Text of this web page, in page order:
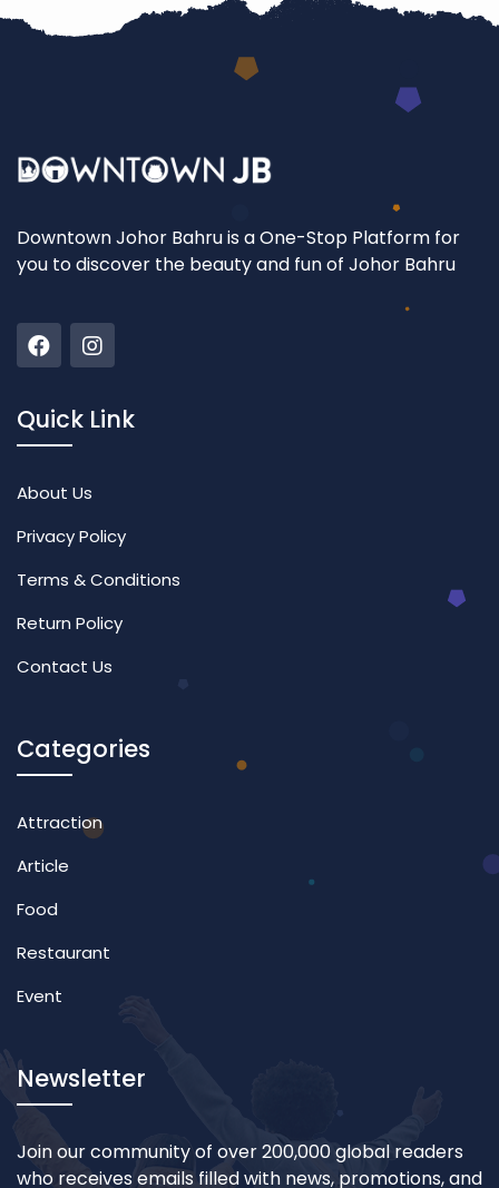
Downtown Johor Bahru is a One-Stop Platform for
you to discover the beauty and fun of Johor Bahru
Quick Link
About Us
Privacy Policy
Terms & Conditions
Return Policy
Contact Us
Categories
Attraction
Article
Food
Restaurant
Event
Newsletter
Join our community of over 200,000 global readers
who receives emails filled with news, promotions, and